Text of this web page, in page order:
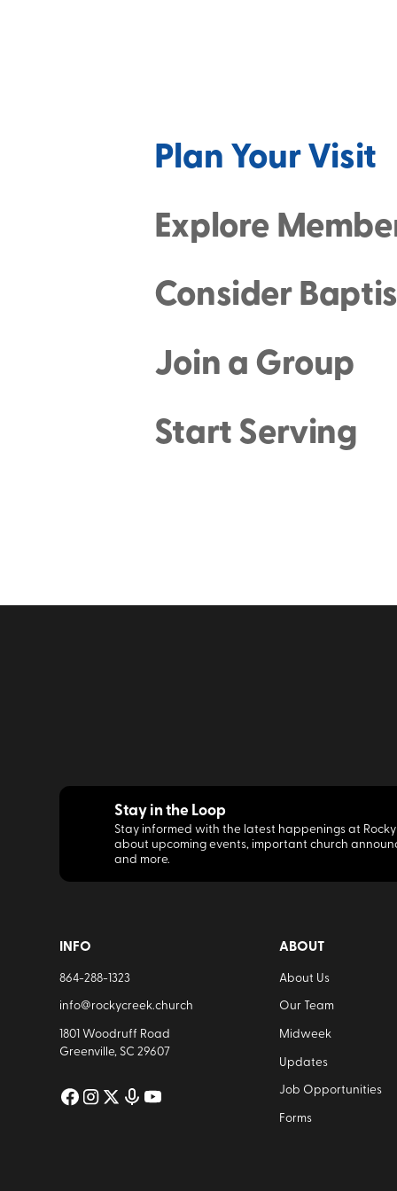
Plan Your Visit
Explore
Consider
Join a Group
Start Serving
Stay in the Loop
Stay informed with the latest happenings at Rocky
about upcoming events, important church
and more.
INFO
864-288-1323
info@rockycreek.church
1801 Woodruff Road
Greenville, SC 29607
ABOUT
About Us
Our Team
Midweek
Updates
Job Opportunities
Forms